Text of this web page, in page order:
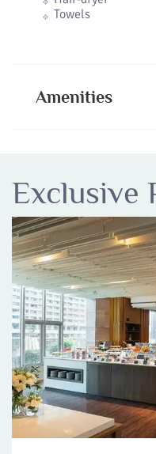
Towels
Amenities
Exclusive